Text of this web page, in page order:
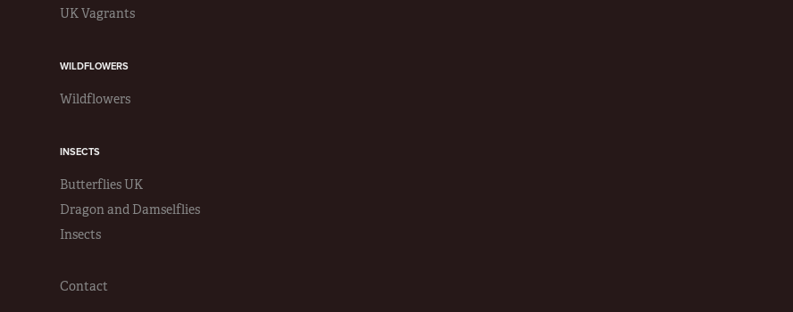
UK Vagrants
WILDFLOWERS
Wildflowers
INSECTS
Butterflies UK
Dragon and Damselflies
Insects
Contact